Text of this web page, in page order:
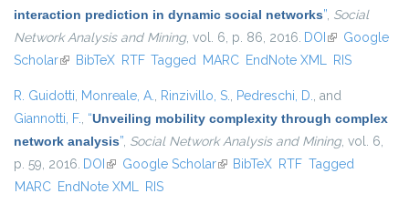
interaction prediction in dynamic social networks”, Social
Network Analysis and Mining, vol. 6, p. 86, 2016. DOI (link is
external)
Google
Scholar(link is external)
BibTeX RTF Tagged MARC EndNote XML RIS
R. Guidotti, Monreale, A., Rinzivillo, S., Pedreschi, D., and
Giannotti, F., “Unveiling mobility complexity through complex
network analysis”, Social Network Analysis and Mining, vol. 6,
p. 59, 2016. DOI (link is external)
Google Scholar(link is external)
BibTeX RTF Tagged
MARC EndNote XML RIS